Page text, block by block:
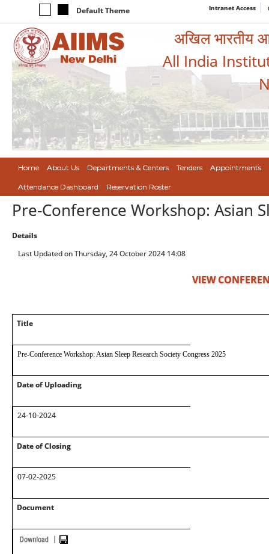
Default Theme Intranet Access
अखिल भारतीय
All India
Home About Us Departments & Centers Tenders Appointments
Attendance Dashboard Reservation Roster
Pre-Conference Workshop: Asian
Details
Last Updated on Thursday, 24 October 2024 14:08
VIEW
Title
Pre-Conference Workshop: Asian Sleep Research Society Congress 2025
Date of Uploading
24-10-2024
Date of Closing
07-02-2025
Document